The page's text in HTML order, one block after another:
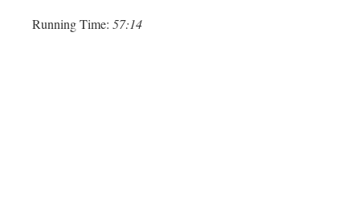
Running Time: 57:14